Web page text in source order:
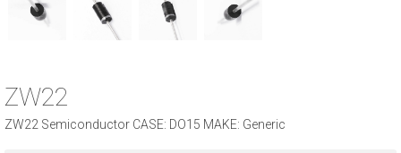
ZW22
ZW22 Semiconductor CASE: DO15 MAKE: Generic